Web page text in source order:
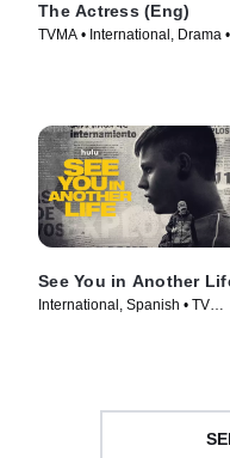
The Actress (Eng)
TVMA • International, Drama •
See You in Another
International, Spanish • TV